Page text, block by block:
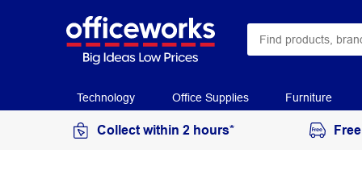
Technology Office Supplies Furniture
Collect within 2 hours*